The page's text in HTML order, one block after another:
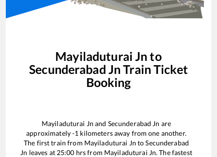
Mayiladuturai Jn to
Secunderabad Jn Train Ticket
Booking
Mayiladuturai Jn and Secunderabad Jn are
approximately-1 kilometers away from one another.
The first train from Mayiladuturai Jn toSecunderabad
Jn leaves at 25:00 hrs from Mayiladuturai Jn. The fastest